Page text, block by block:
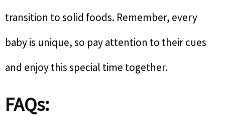
transition to solid foods. Remember, every
baby is unique, so pay attention to their cues
and enjoy this special time together.
FAQs: